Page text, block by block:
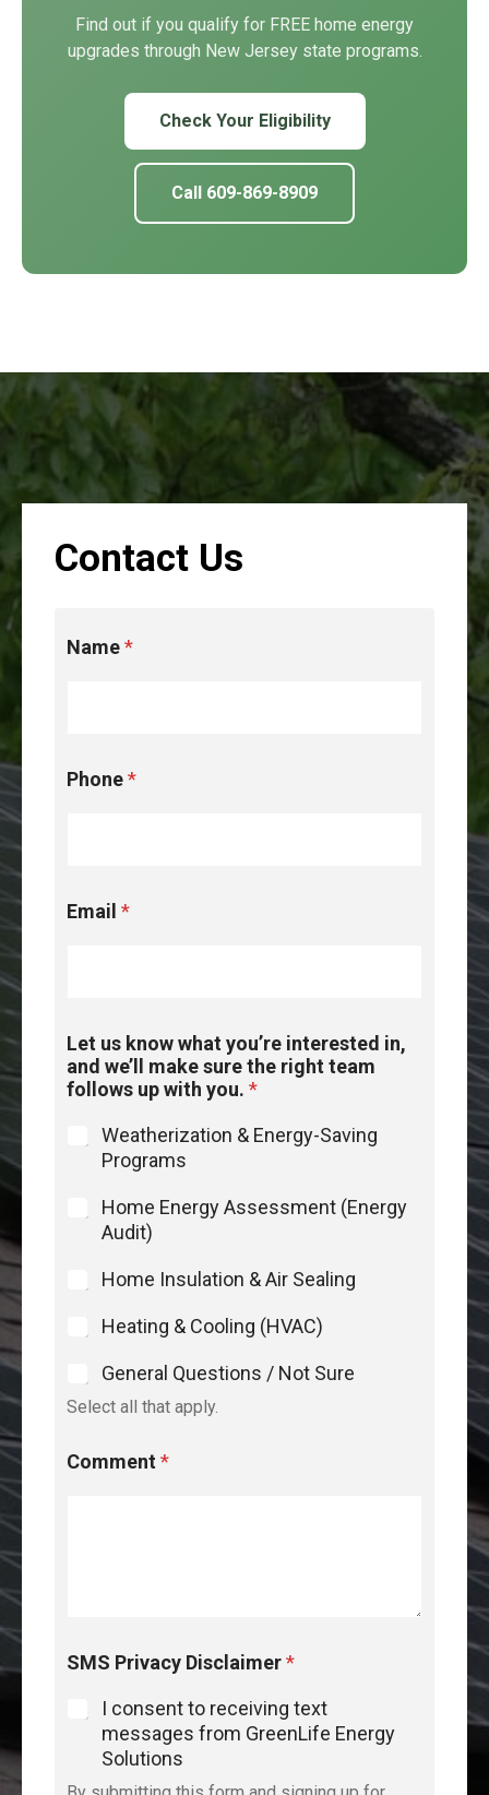
Find out if you qualify for FREE home energy
upgrades through New Jersey state programs.
Check Your Eligibility
Call 609-869-8909
Contact Us
i
i
m
t
e
d
L
Name*
Phone*
Email *
Let us know what you’re interested in,
and we’ll make sure the right team
follows up with you. *
Weatherization & Energy-Saving
Programs
Home Energy Assessment (Energy
Audit)
Home Insulation & Air Sealing
Heating & Cooling (HVAC)
General Questions / Not Sure
Select all that apply.
Comment *
SMS Privacy Disclaimer*
I consent to receiving text
messages from GreenLife Energy
Solutions